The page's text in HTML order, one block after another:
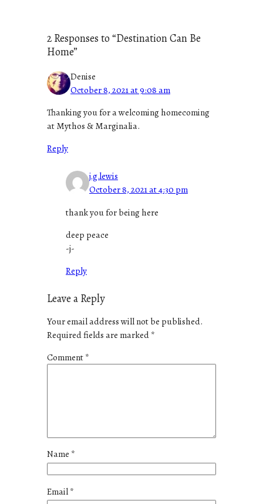
2 Responses to “Destination Can Be
Home”
Denise
October 8, 2021 at 9:08 am
Thanking you for a welcoming homecoming
at Mythos & Marginalia.
Reply
j.g.lewis
October 8, 2021 at 4:30 pm
thank you for being here
deep peace
-j-
Reply
Leave a Reply
Your email address will not be published.
Required fields are marked*
Comment*
Name *
Email*